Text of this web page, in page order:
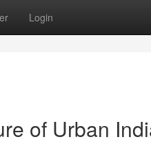
Login
of Urban